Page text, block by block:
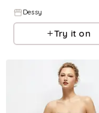
Dessy
Try it on